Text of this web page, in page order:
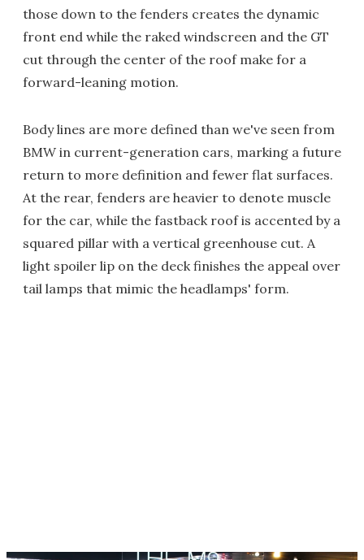
those down to the fenders creates the dynamic
front end while the raked windscreen and the GT
cut through the center of the roof make for a
forward-leaning motion.
Body lines are more defined than we've seen from
BMW in current-generation cars, marking a future
return to more definition and fewer flat surfaces.
At the rear, fenders are heavier to denote muscle
for the car, while the fastback roof is accented by a
squared pillar with a vertical greenhouse cut. A
light spoiler lip on the deck finishes the appeal over
tail lamps that mimic the headlamps' form.